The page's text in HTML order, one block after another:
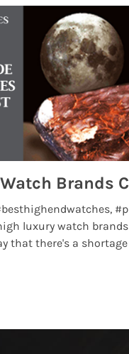
luxury watch
that there's a shortage